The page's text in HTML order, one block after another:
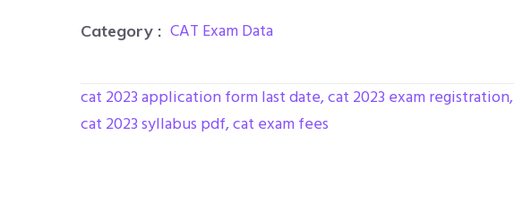
Category : CAT Exam Data
cat 2023 application form last date,cat 2023 exam registration,
cat 2023 syllabus pdf,cat exam fees